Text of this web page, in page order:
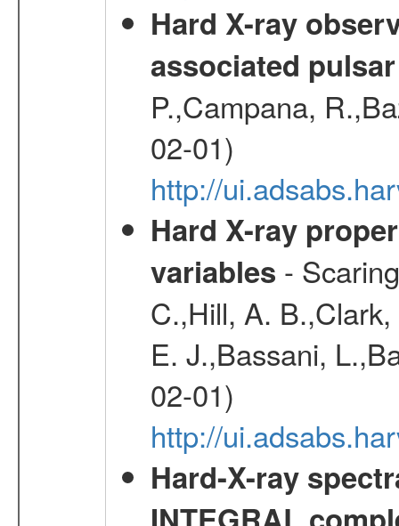
Hard X-ray
associated
P.,Campana,
02-01)
http://
Hard X-ray
variables -
C.,Hill, A.
E. J.,Bassani,
02-01)
http://
Hard-X-ray